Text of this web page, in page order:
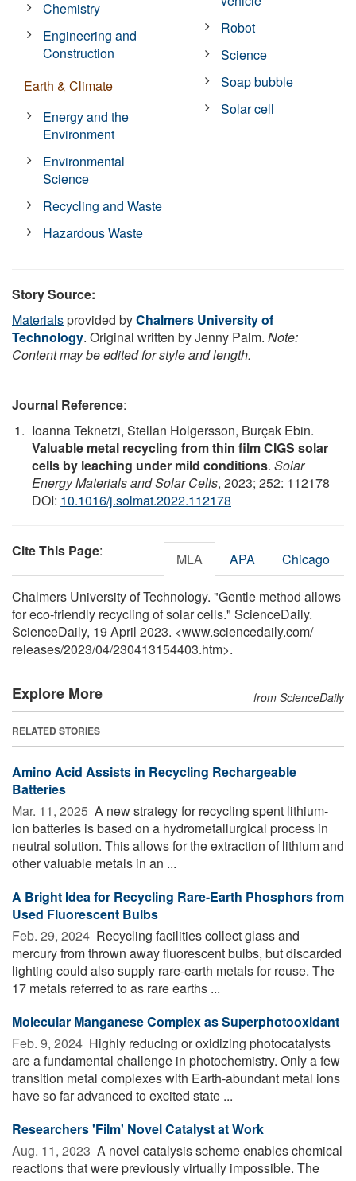
Chemistry
Engineering and
Construction
Earth & Climate
Energy and the
Environment
Environmental
Science
Recycling and Waste
Hazardous Waste
Robot
Science
Soap bubble
Solar cell
Story Source:
Materialsprovided byChalmers University of
Technology. Original written by Jenny Palm. Note:
Content may be edited for style and length.
Journal Reference:
Ioanna Teknetzi, Stellan Holgersson, Burçak Ebin.
Valuable metal recycling from thin film CIGS solar
cells by leaching under mild conditions. Solar
Energy Materials and Solar Cells, 2023; 252: 112178
DOI: 10.1016/j.solmat.2022.112178
Cite This Page: MLA APA Chicago
Chalmers University of Technology. "Gentle method allows
for eco-friendly recycling of solar cells." ScienceDaily.
ScienceDaily, 19 April 2023. <www.sciencedaily.com/
releases/2023/04/230413154403.htm>.
Explore More from ScienceDaily
RELATED STORIES
Amino Acid Assists in Recycling Rechargeable
Batteries
Mar. 11, 2025  A new strategy for recycling spent lithium-
ion batteries is based on a hydrometallurgical process in
neutral solution. This allows for the extraction of lithium and
other valuable metals in an ...
A Bright Idea for Recycling Rare-Earth Phosphors from
Used Fluorescent Bulbs
Feb. 29, 2024  Recycling facilities collect glass and
mercury from thrown away fluorescent bulbs, but discarded
lighting could also supply rare-earth metals for reuse. The
17 metals referred to as rare earths ...
Molecular Manganese Complex as Superphotooxidant
Feb. 9, 2024  Highly reducing or oxidizing photocatalysts
are a fundamental challenge in photochemistry. Only a few
transition metal complexes with Earth-abundant metal ions
have so far advanced to excited state ...
Researchers 'Film' Novel Catalyst at Work
Aug. 11, 2023  A novel catalysis scheme enables chemical
reactions that were previously virtually impossible. The